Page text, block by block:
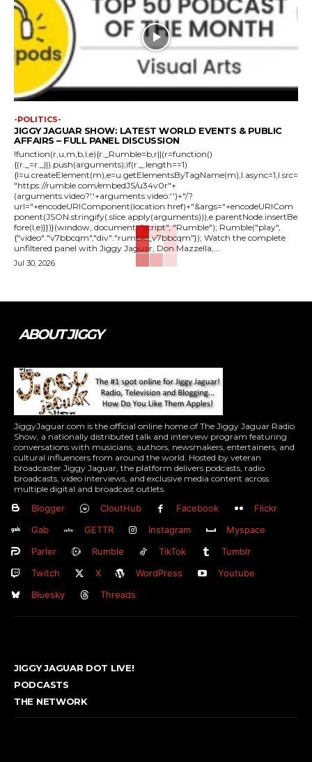
-POLITICS-
JIGGY JAGUAR SHOW: LATEST WORLD EVENTS & PUBLIC
AFFAIRS – FULL PANEL DISCUSSION
!function(r,u,m,b,l,e){r._Rumble=b,r||(r=function()
{(r._=r._||).push(arguments);if(r._.length==1)
{l=u.createElement(m),e=u.getElementsByTagName(m),l.async=1,l.src=
"https://rumble.com/embedJS/u34v0r"+
(arguments.video?'.'+arguments.video:'')+"/?
url="+encodeURIComponent(location.href)+"&args="+encodeURICom
ponent(JSON.stringify(.slice.apply(arguments))),e.parentNode.insertBe
fore(l,e)}})}(window, document, "script", "Rumble"); Rumble("play",
{"video":"v7bbcqm","div":"rumble_v7bbcqm"}); Watch the complete
unfiltered panel with Jiggy Jaguar, Don Mazzella,...
Jul 30, 2026
ABOUT JIGGY
JiggyJaguar.com is the official online home of The Jiggy Jaguar Radio
Show, a nationally distributed talk and interview program featuring
conversations with musicians, authors, newsmakers, entertainers, and
cultural influencers from around the world. Hosted by veteran
broadcaster Jiggy Jaguar, the platform delivers podcasts, radio
broadcasts, video interviews, and exclusive media content across
multiple digital and broadcast outlets.
Blogger CloutHub Facebook
Flickr
Gab
GETTR Instagram
Myspace
Parler
Rumble TikTok
Tumblr
Twitch
X WordPress
Youtube
Bluesky
Threads
JIGGY JAGUAR DOT LIVE!
PODCASTS
THE NETWORK